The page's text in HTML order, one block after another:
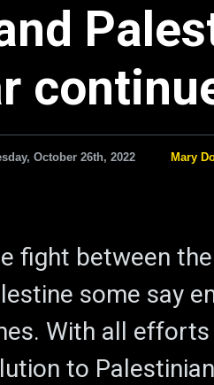
October 26th, 2022 Mary
fight between
some say
With all
to